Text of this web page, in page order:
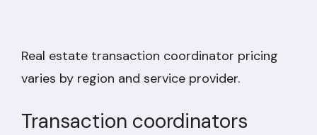
Real estate transaction coordinator pricing
varies by region and service provider.
Transaction coordinators